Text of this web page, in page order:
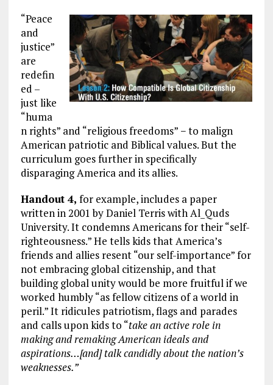
“Peace
and
justice”
are
redefin
ed –
just like
“huma
n rights” and “religious freedoms” − to malign
American patriotic and Biblical values. But the
curriculum goes further in specifically
disparaging America and its allies.
Handout 4, for example, includes a paper
written in 2001 by Daniel Terris with Al_Quds
University. It condemns Americans for their “self-
righteousness.” He tells kids that America’s
friends and allies resent “our self-importance” for
not embracing global citizenship, and that
building global unity would be more fruitful if we
worked humbly “as fellow citizens of a world in
peril.” It ridicules patriotism, flags and parades
and calls upon kids to “take an active role in
making and remaking American ideals and
aspirations…[and] talk candidly about the nation’s
weaknesses.”